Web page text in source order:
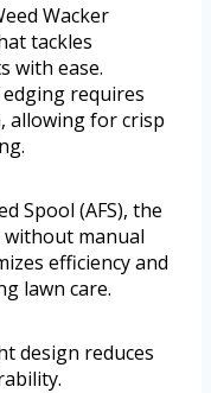
Wacker
tackles
with ease.
requires
allowing for crisp
Spool (AFS), the
manual
efficiency and
lawn care.
design reduces